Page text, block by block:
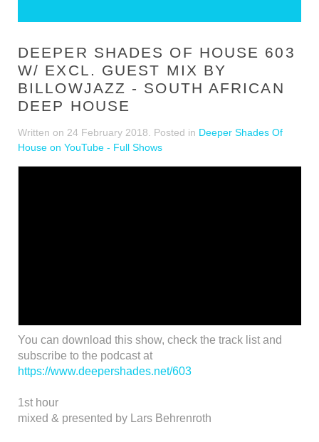
DEEPER SHADES OF HOUSE 603
W/ EXCL. GUEST MIX BY
BILLOWJAZZ - SOUTH AFRICAN
DEEP HOUSE
Written on 24 February 2018 . Posted in Deeper Shades Of
House on YouTube - Full Shows
You can download this show, check the track list and
subscribe to the podcast at
https://www.deepershades.net/603
1st hour
mixed & presented by Lars Behrenroth